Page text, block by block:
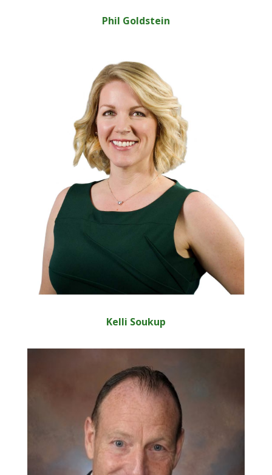
Phil Goldstein
Kelli Soukup